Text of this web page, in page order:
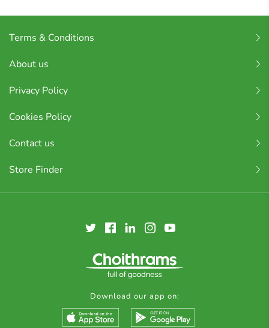
Terms & Conditions
About us
Privacy Policy
Cookies Policy
Contact us
Store Finder
Download our app on: